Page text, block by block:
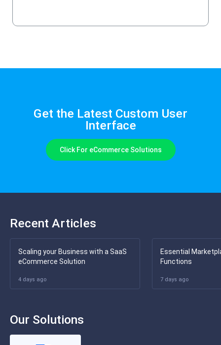
Get the Latest Custom User
Interface
Click For eCommerce Solutions
Recent Articles
Scaling your Business with a SaaS
eCommerce Solution
4 days ago
Essential
Functions
7 days ago
Our Solutions